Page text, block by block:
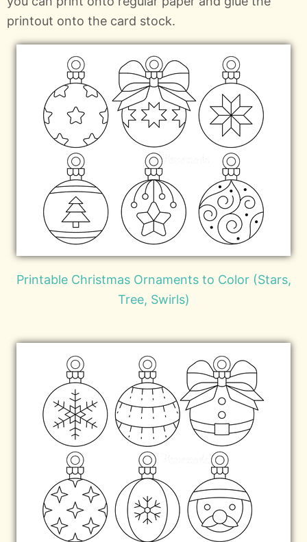
printout onto the card stock.
Printable Christmas Ornaments to Color (Stars,
Tree, Swirls)